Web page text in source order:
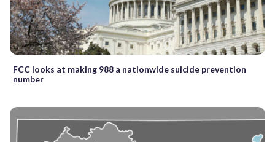
FCC looks at making 988 a nationwide suicide prevention
number